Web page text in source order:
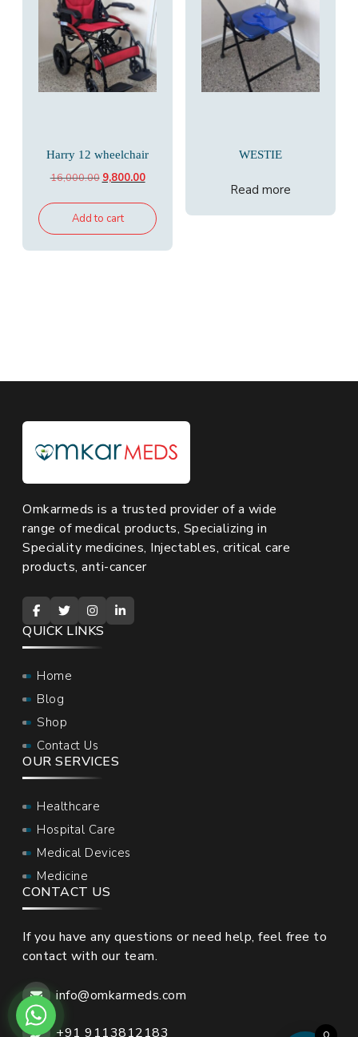
Harry 12 wheelchair
16,000.00 Original
was:
₹16,000.00.
9,800.00Current
is:
₹9,800.00.
Add to cart
WESTIE
Read more
Omkarmeds is a trusted provider of a wide
range of medical products, Specializing in
Speciality medicines, Injectables, critical care
products, anti-cancer
QUICK LINKS
Home
Blog
Shop
Contact Us
OUR SERVICES
Healthcare
Hospital Care
Medical Devices
Medicine
CONTACT US
If you have any questions or need help, feel free to
contact with our team.
info@omkarmeds.com
+91 9113812183